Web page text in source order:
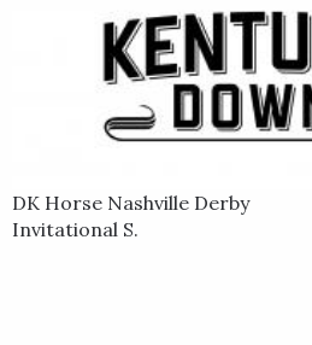
DK Horse Nashville Derby
Invitational S.